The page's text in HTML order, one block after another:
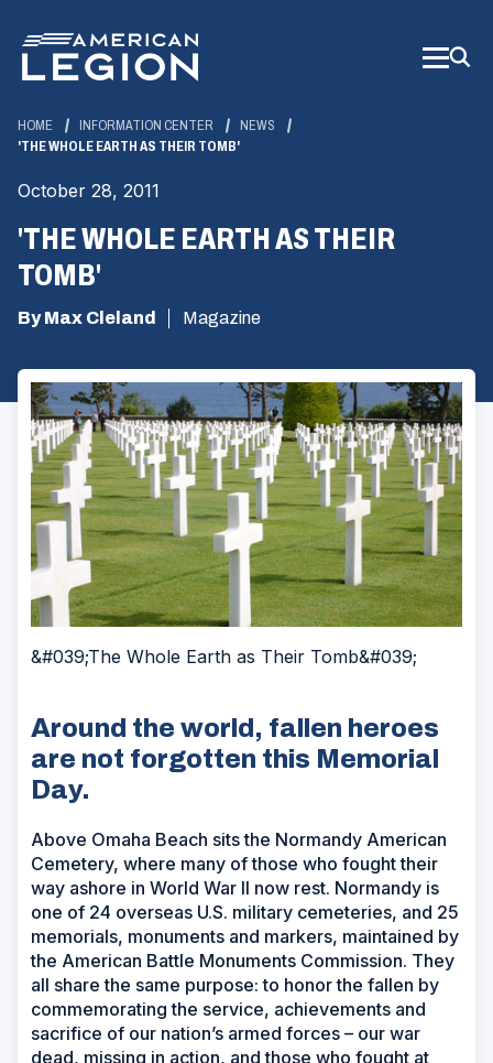
Main
Content
HOME INFORMATION CENTER
NEWS
'THE WHOLE EARTH AS THEIR TOMB'
October 28, 2011
'THE WHOLE EARTH AS THEIR
TOMB'
By Max Cleland Magazine
&#039;The Whole Earth as Their Tomb&#039;
Around the world, fallen heroes
are not forgotten this Memorial
Day.
Above Omaha Beach sits the Normandy American
Cemetery, where many of those who fought their
way ashore in World War II now rest. Normandy is
one of 24 overseas U.S. military cemeteries, and 25
memorials, monuments and markers, maintained by
the American Battle Monuments Commission. They
all share the same purpose: to honor the fallen by
commemorating the service, achievements and
sacrifice of our nation’s armed forces – our war
dead, missing in action, and those who fought at